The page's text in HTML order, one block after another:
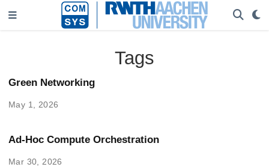
Tags
Green Networking
May 1, 2026
Ad-Hoc Compute Orchestration
Mar 30, 2026